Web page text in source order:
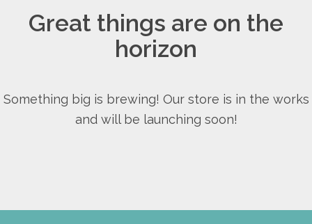
Great things are on the
horizon
Something big is brewing! Our store is in the works
and will be launching soon!